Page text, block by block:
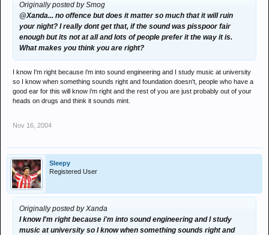
Originally posted by Smog
@Xanda... no offence but does it matter so much that it will ruin
your night? I really dont get that, if the sound was pisspoor fair
enough but its not at all and lots of people prefer it the way it is.
What makes you think you are right?
I know I'm right because i'm into sound engineering and I study music at university
so I know when something sounds right and foundation doesn't, people who have a
good ear for this will know i'm right and the rest of you are just probably out of your
heads on drugs and think it sounds mint.
Nov 16, 2004
Sleepy
Registered User
Originally posted by Xanda
I know I'm right because i'm into sound engineering and I study
music at university so I know when something sounds right and